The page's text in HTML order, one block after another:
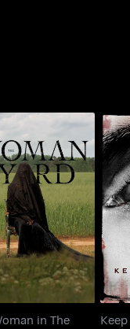
Woman in The
Yard
in The